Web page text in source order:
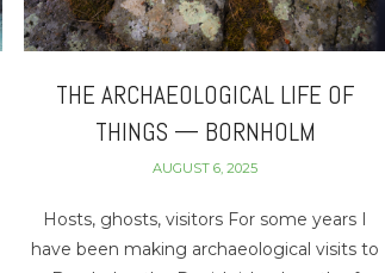
THE ARCHAEOLOGICAL LIFE OF
THINGS — BORNHOLM
AUGUST 6, 2025
Hosts, ghosts, visitors For some years I
have been making archaeological visits to